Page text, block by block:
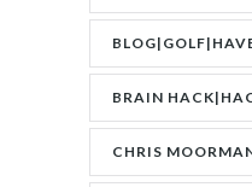
BRAIN
CHRIS